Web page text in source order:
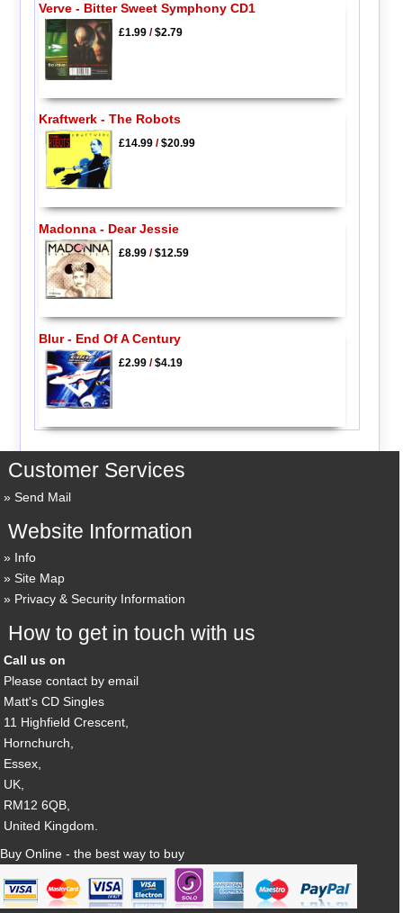
Verve - Bitter Sweet Symphony CD1
£1.99/$2.79
Kraftwerk - The Robots
£14.99/$20.99
Madonna - Dear Jessie
£8.99/$12.59
Blur - End Of A Century
£2.99/$4.19
Customer Services
Send Mail
Website Information
Info
Site Map
Privacy & Security Information
How to get in touch with us
Call us on
Please contact by email
Matt's CD Singles
11 Highfield Crescent,
Hornchurch,
Essex,
UK,
RM12 6QB,
United Kingdom.
Buy Online - the best way to buy